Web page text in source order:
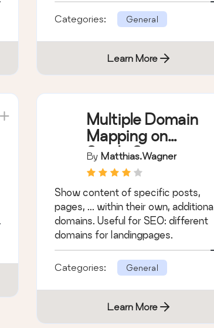
Categories: General
Learn More
Multiple Domain
Mapping on
Single Site
By Matthias.wagner
Show content of specific posts,
pages, ... within their own, additional
domains. Useful for SEO: different
domains for landingpages.
Categories: General
Learn More